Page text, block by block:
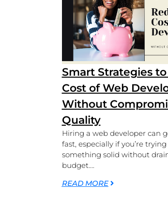
Smart Strategies
Cost of Web
Without
Quality
Hiring a web developer can
fast, especially if you’re
something solid without
budget....
READ MORE